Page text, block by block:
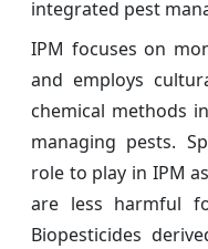
integrated pest
IPM focuses on
and employs
chemical methods
managing pests.
role to play in IPM
are less harmful
Biopesticides